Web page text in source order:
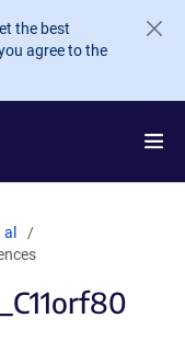
the best
agree to the